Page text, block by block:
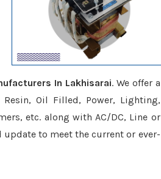
In Lakhisarai. We offer a
Oil Filled, Power, Lighting,
etc. along with AC/DC, Line or
update to meet the current or ever-